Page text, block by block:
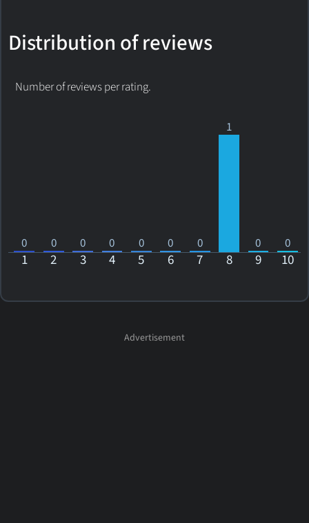
Distribution of reviews
Number of reviews per rating.
0 0 0 0 0 0 0
1
0 0
1 2 3 4 5 6 7 8 9 10